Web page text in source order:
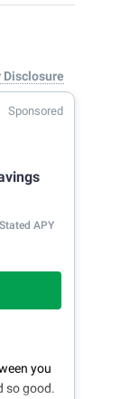
Sponsored
APY
you
so good.